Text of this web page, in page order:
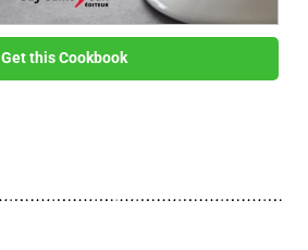
Get this Cookbook